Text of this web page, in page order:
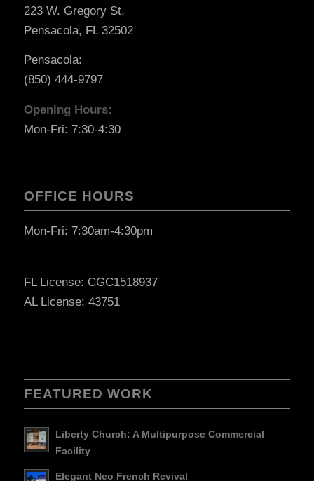
223 W. Gregory St.
Pensacola, FL 32502
Pensacola:
(850) 444-9797
Opening Hours:
Mon-Fri: 7:30-4:30
OFFICE HOURS
Mon-Fri: 7:30am-4:30pm
FL License: CGC1518937
AL License: 43751
FEATURED WORK
Liberty Church: A Multipurpose Commercial
Facility
Elegant Neo French Revival